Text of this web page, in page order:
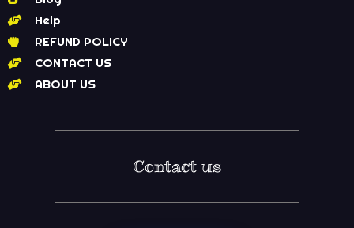
Help
REFUND POLICY
CONTACT US
ABOUT US
Contact us